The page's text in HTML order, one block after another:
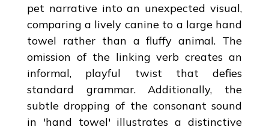
pet narrative into an unexpected visual,
comparing a lively canine to a large hand
towel rather than a fluffy animal. The
omission of the linking verb creates an
informal, playful twist that defies
standard grammar. Additionally, the
subtle dropping of the consonant sound
in 'hand towel' illustrates a distinctive